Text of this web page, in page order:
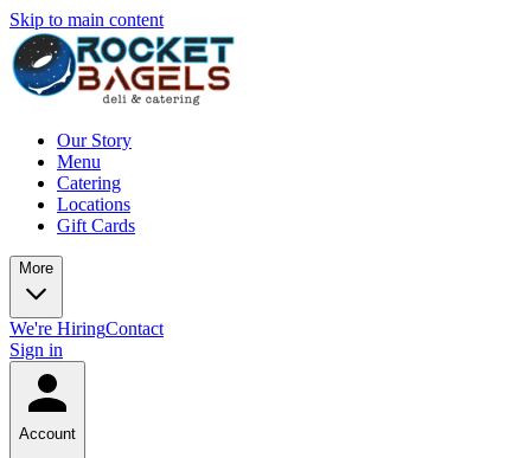
Skip to main content
Our Story
Menu
Catering
Locations
Gift Cards
More
We're HiringContact
Sign in
Account